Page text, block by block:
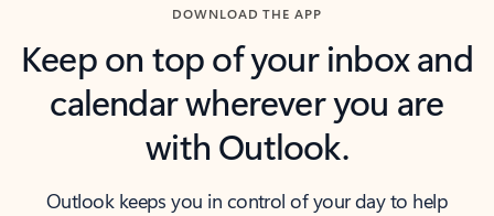
DOWNLOAD THE APP
Keep on top of your inbox and
calendar wherever you are
with Outlook.
Outlook keeps you in control of your day to help